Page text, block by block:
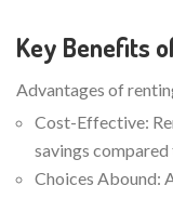
Key Benefits
Advantages of
Cost-Effective:
savings
Choices Abound: